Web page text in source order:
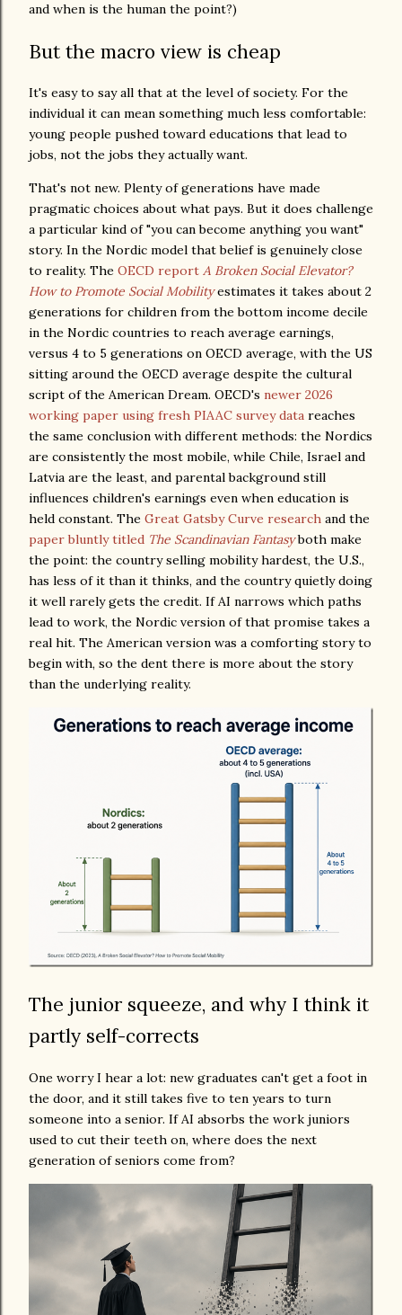
and when is the human the point?)
But the macro view is cheap
It's easy to say all that at the level of society. For the
individual it can mean something much less comfortable:
young people pushed toward educations that lead to
jobs, not the jobs they actually want.
That's not new. Plenty of generations have made
pragmatic choices about what pays. But it does challenge
a particular kind of "you can become anything you want"
story. In the Nordic model that belief is genuinely close
to reality. The OECD report A Broken Social Elevator?
How to Promote Social Mobilityestimates it takes about 2
generations for children from the bottom income decile
in the Nordic countries to reach average earnings,
versus 4 to 5 generations on OECD average, with the US
sitting around the OECD average despite the cultural
script of the American Dream. OECD's newer 2026
working paper using fresh PIAAC survey data reaches
the same conclusion with different methods: the Nordics
are consistently the most mobile, while Chile, Israel and
Latvia are the least, and parental background still
influences children's earnings even when education is
held constant. The Great Gatsby Curve research and the
paper bluntly titled The Scandinavian Fantasyboth make
the point: the country selling mobility hardest, the U.S.,
has less of it than it thinks, and the country quietly doing
it well rarely gets the credit. If AI narrows which paths
lead to work, the Nordic version of that promise takes a
real hit. The American version was a comforting story to
begin with, so the dent there is more about the story
than the underlying reality.
The junior squeeze, and why I think it
partly self-corrects
One worry I hear a lot: new graduates can't get a foot in
the door, and it still takes five to ten years to turn
someone into a senior. If AI absorbs the work juniors
used to cut their teeth on, where does the next
generation of seniors come from?